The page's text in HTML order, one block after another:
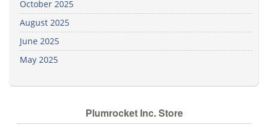
October 2025
August 2025
June 2025
May 2025
Plumrocket Inc. Store